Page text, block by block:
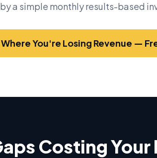
a simple monthly results-based
You're Losing Revenue —
Costing Your